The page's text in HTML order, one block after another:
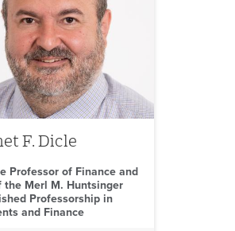
F. Dicle
Professor of Finance and
the Merl M. Huntsinger
Professorship in
and Finance